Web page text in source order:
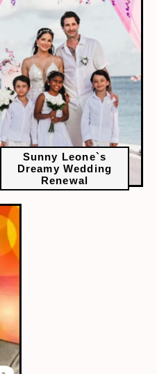
Sunny Leone`s
Dreamy Wedding
Renewal